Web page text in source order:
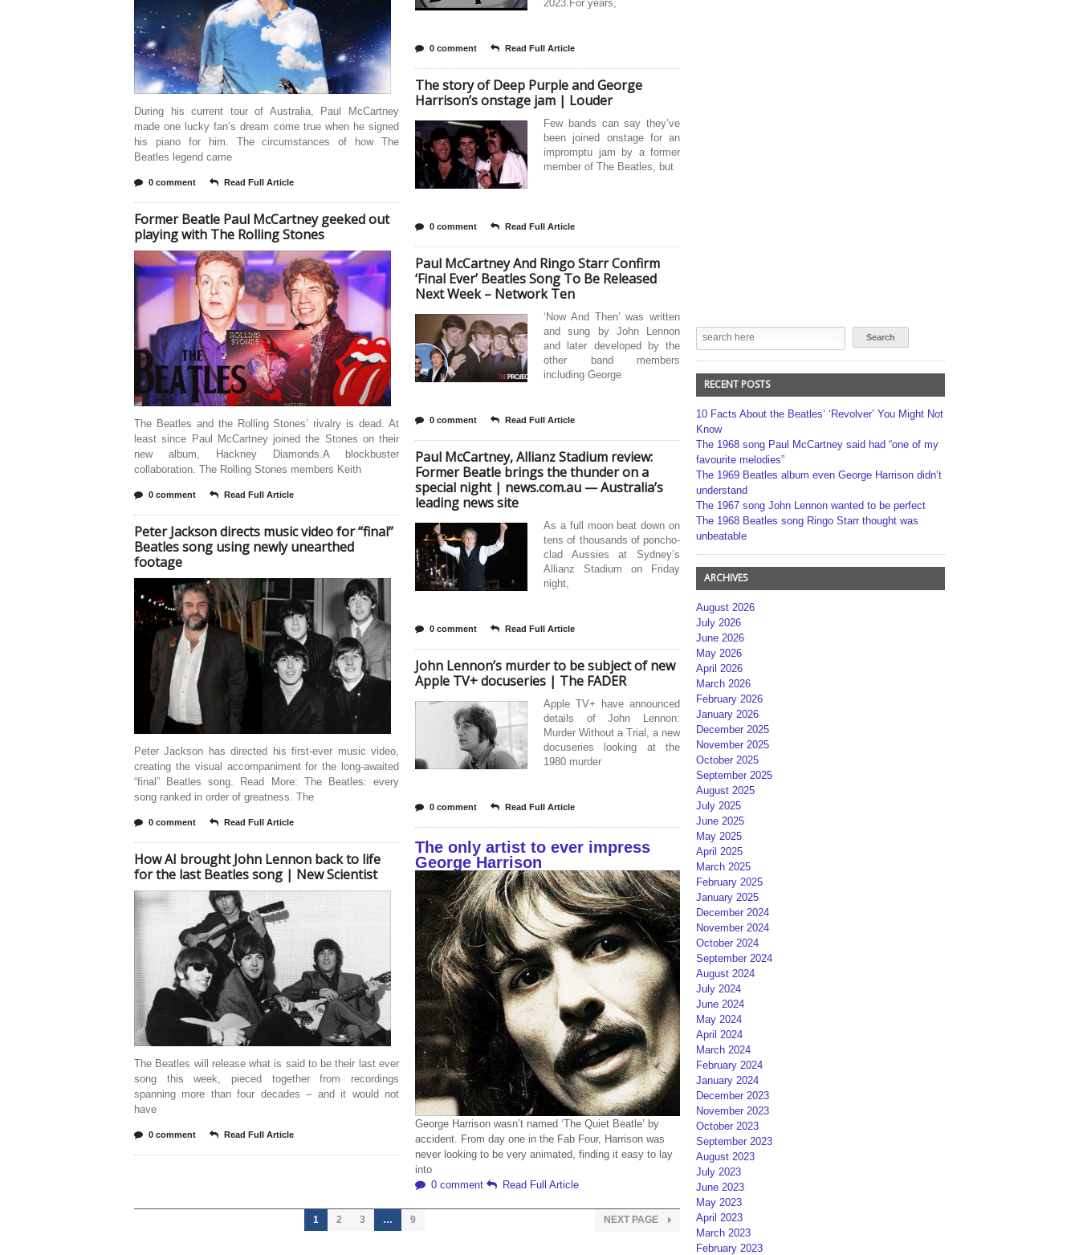
During his current tour of Australia, Paul McCartney
made one lucky fan’s dream come true when he signed
his piano for him. The circumstances of how The
Beatles legend came
0 comment Read Full Article
Former Beatle Paul McCartney geeked out
playing with The Rolling Stones
The Beatles and the Rolling Stones’ rivalry is dead. At
least since Paul McCartney joined the Stones on their
new album, Hackney Diamonds.A blockbuster
collaboration. The Rolling Stones members Keith
0 comment Read Full Article
Peter Jackson directs music video for “final”
Beatles song using newly unearthed
footage
Peter Jackson has directed his first-ever music video,
creating the visual accompaniment for the long-awaited
“final” Beatles song. Read More: The Beatles: every
song ranked in order of greatness. The
0 comment Read Full Article
How AI brought John Lennon back to life
for the last Beatles song | New Scientist
The Beatles will release what is said to be their last ever
song this week, pieced together from recordings
spanning more than four decades – and it would not
have
0 comment Read Full Article
2023.For years,
0 comment Read Full Article
The story of Deep Purple and George
Harrison’s onstage jam | Louder
Few bands can say they’ve
been joined onstage for an
impromptu jam by a former
member of The Beatles, but
0 comment Read Full Article
Paul McCartney And Ringo Starr Confirm
‘Final Ever’ Beatles Song To Be Released
Next Week – Network Ten
‘Now And Then’ was written
and sung by John Lennon
and later developed by the
other band members
including George
0 comment Read Full Article
Paul McCartney, Allianz Stadium review:
Former Beatle brings the thunder on a
special night | news.com.au — Australia’s
leading news site
As a full moon beat down on
tens of thousands of poncho-
clad Aussies at Sydney’s
Allianz Stadium on Friday
night,
0 comment Read Full Article
John Lennon’s murder to be subject of new
Apple TV+ docuseries | The FADER
Apple TV+ have announced
details of John Lennon:
Murder Without a Trial, a new
docuseries looking at the
1980 murder
0 comment Read Full Article
The only artist to ever impress
George Harrison
George Harrison wasn’t named ‘The Quiet Beatle’ by
accident. From day one in the Fab Four, Harrison was
never looking to be very animated, finding it easy to lay
into
0 comment
Read Full Article
1 2 3 … 9 NEXT PAGE
RECENT POSTS
10 Facts About the Beatles’ ‘Revolver’ You Might Not
Know
The 1968 song Paul McCartney said had “one of my
favourite melodies”
The 1969 Beatles album even George Harrison didn’t
understand
The 1967 song John Lennon wanted to be perfect
The 1968 Beatles song Ringo Starr thought was
unbeatable
ARCHIVES
August 2026
July 2026
June 2026
May 2026
April 2026
March 2026
February 2026
January 2026
December 2025
November 2025
October 2025
September 2025
August 2025
July 2025
June 2025
May 2025
April 2025
March 2025
February 2025
January 2025
December 2024
November 2024
October 2024
September 2024
August 2024
July 2024
June 2024
May 2024
April 2024
March 2024
February 2024
January 2024
December 2023
November 2023
October 2023
September 2023
August 2023
July 2023
June 2023
May 2023
April 2023
March 2023
February 2023